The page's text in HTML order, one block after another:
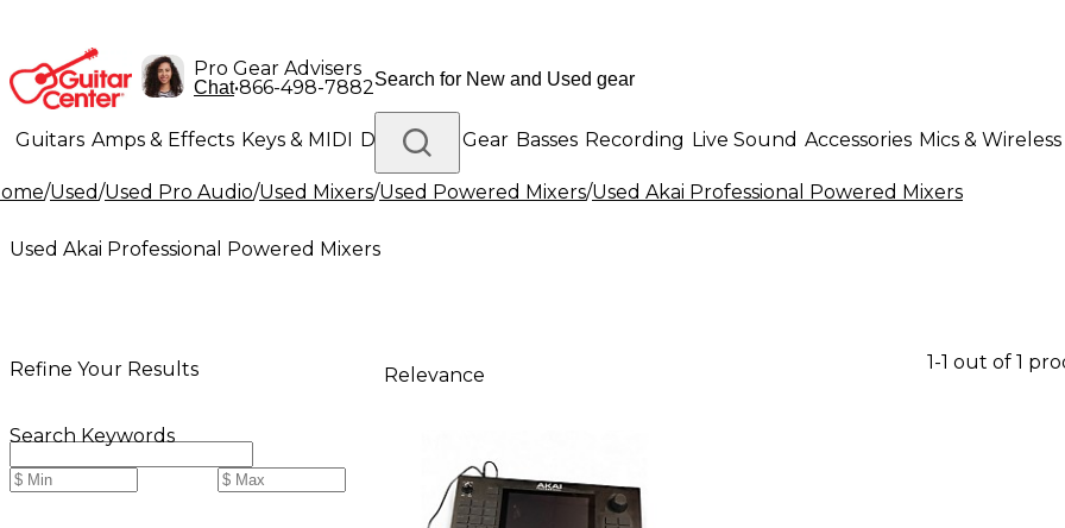
Pro Gear Advisers
Chat•866-498-7882
Guitars Amps & Effects Keys & MIDI Drums DJ Gear Basses Recording Live Sound Accessories Mics & Wireless
Lighting Band & Orchestra Platinum Gear
/Used/Used Pro Audio/Used Mixers/Used Powered Mixers/Used Akai Professional Powered Mixers
Used Akai Professional Powered Mixers
Refine Your Results
Search Keywords
Relevance
1-1 out of 1